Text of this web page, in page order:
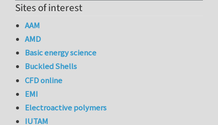
Sites of interest
AAM
AMD
Basic energy science
Buckled Shells
CFD online
EMI
Electroactive polymers
IUTAM